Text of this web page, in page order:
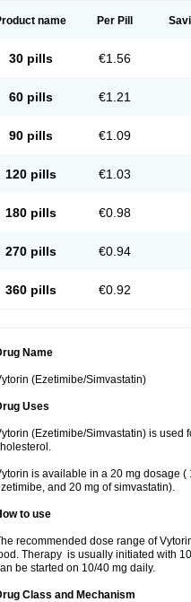
name Per Pill
30 pills €1.56
60 pills €1.21
90 pills €1.09
120 pills €1.03
180 pills €0.98
270 pills €0.94
360 pills €0.92
Name
(Ezetimibe/Simvastatin)
Uses
(Ezetimibe/Simvastatin) is
is available in a 20 mg dosage
and 20 mg of simvastatin).
to use
recommended dose range of
Therapy is usually initiated with
be started on 10/40 mg daily.
Class and Mechanism